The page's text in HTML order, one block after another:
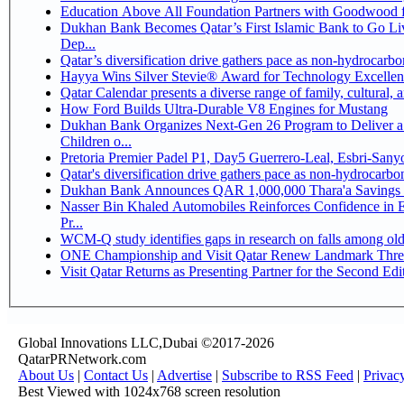
Education Above All Foundation Partners with
Dukhan Bank Becomes Qatar’s First Islamic Bank to Go
Dep...
Qatar’s diversification drive gathers pace as non-
Hayya Wins Silver Stevie® Award for Technology
Qatar Calendar presents a diverse range of family, cultural,
How Ford Builds Ultra-Durable V8 Engines for Mustang
Dukhan Bank Organizes Next-Gen 26 Program to Deliver
Children o...
Pretoria Premier Padel P1, Day5
Qatar's diversification drive gathers pace as non-
Dukhan Bank Announces QAR 1,000,000 Thara'a
Nasser Bin Khaled Automobiles Reinforces Confidence in
Pr...
WCM-Q study identifies gaps in research on falls among
ONE Championship and Visit Qatar Renew Landmark
Visit Qatar Returns as Presenting Partner for the Second
Global Innovations LLC,Dubai ©2017-2026
QatarPRNetwork.com
About Us | Contact Us | Advertise | Subscribe to RSS Feed |
Best Viewed with 1024x768 screen resolution